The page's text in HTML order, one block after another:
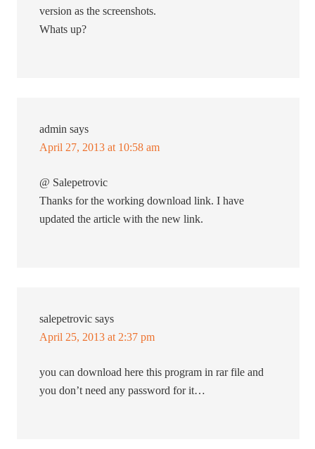
version as the screenshots.
Whats up?
admin says
April 27, 2013 at 10:58 am
@ Salepetrovic
Thanks for the working download link. I have
updated the article with the new link.
salepetrovic says
April 25, 2013 at 2:37 pm
you can download here this program in rar file and
you don’t need any password for it…